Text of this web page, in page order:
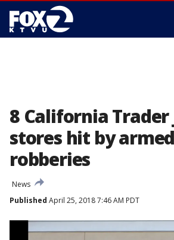
8 California Trader
stores hit by armed
robberies
News
Published April 25, 2018 7:46 AM PDT